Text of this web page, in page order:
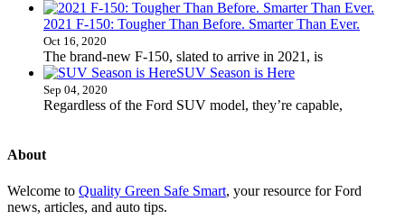
2021 F-150: Tougher Than Before. Smarter Than Ever.
Oct 16, 2020
The brand-new F-150, slated to arrive in 2021, is
SUV Season is Here
Sep 04, 2020
Regardless of the Ford SUV model, they’re capable,
About
Welcome to Quality Green Safe Smart, your resource for Ford
news, articles, and auto tips.